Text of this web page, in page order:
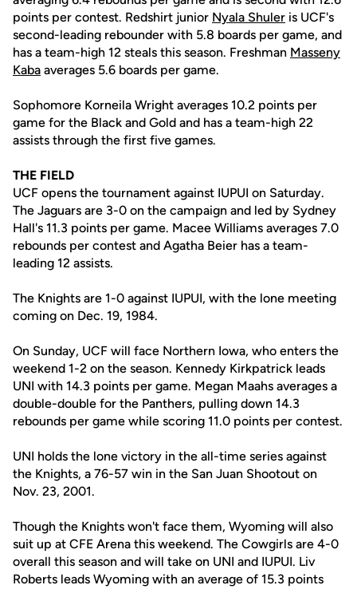
points per contest. Redshirt junior Nyala Shuler is UCF's
second-leading rebounder with 5.8 boards per game, and
has a team-high 12 steals this season. Freshman Masseny
Kaba averages 5.6 boards per game.
Sophomore Korneila Wright averages 10.2 points per
game for the Black and Gold and has a team-high 22
assists through the first five games.
THE FIELD
UCF opens the tournament against IUPUI on Saturday.
The Jaguars are 3-0 on the campaign and led by Sydney
Hall's 11.3 points per game. Macee Williams averages 7.0
rebounds per contest and Agatha Beier has a team-
leading 12 assists.
The Knights are 1-0 against IUPUI, with the lone meeting
coming on Dec. 19, 1984.
On Sunday, UCF will face Northern Iowa, who enters the
weekend 1-2 on the season. Kennedy Kirkpatrick leads
UNI with 14.3 points per game. Megan Maahs averages a
double-double for the Panthers, pulling down 14.3
rebounds per game while scoring 11.0 points per contest.
UNI holds the lone victory in the all-time series against
the Knights, a 76-57 win in the San Juan Shootout on
Nov. 23, 2001.
Though the Knights won't face them, Wyoming will also
suit up at CFE Arena this weekend. The Cowgirls are 4-0
overall this season and will take on UNI and IUPUI. Liv
Roberts leads Wyoming with an average of 15.3 points